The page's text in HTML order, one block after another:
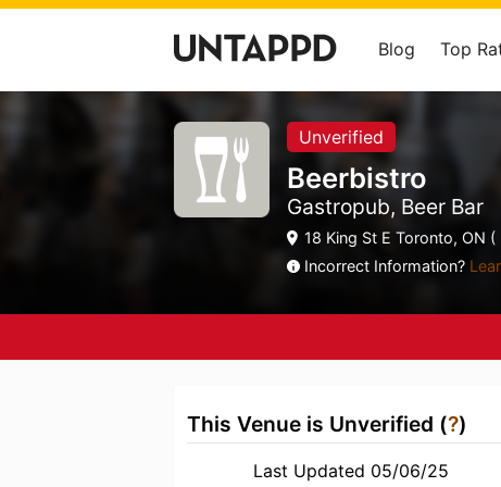
Blog Top
Unverified
Beerbistro
Gastropub, Beer Bar
18 King St E Toronto, ON (
Incorrect Information?
This Venue is Unverified (?)
Last Updated 05/06/25